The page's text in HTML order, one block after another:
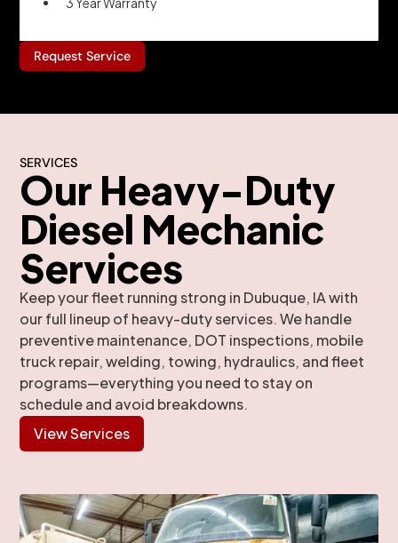
Request Service
SERVICES
Our Heavy-Duty
Diesel Mechanic
Services
Keep your fleet running strong in Dubuque, IA with
our full lineup of heavy-duty services. We handle
preventive maintenance, DOT inspections, mobile
truck repair, welding, towing, hydraulics, and fleet
programs—everything you need to stay on
schedule and avoid breakdowns.
View Services